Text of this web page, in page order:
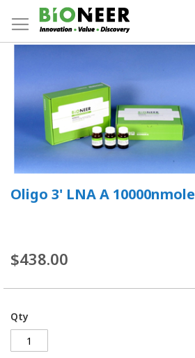
to
Content
Oligo 3' LNA A 10000nmole
$438.00
Qty